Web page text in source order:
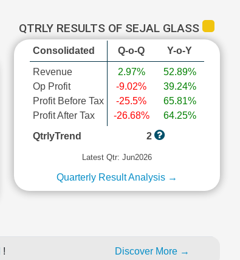
QTRLY RESULTS OF SEJAL GLASS
Consolidated Q-o-Q Y-o-Y
Revenue
Op Profit
Profit Before Tax
Profit After Tax
2.97%
-9.02%
-25.5%
-26.68%
52.89%
39.24%
65.81%
64.25%
QtrlyTrend
2
Latest Qtr: Jun2026
Quarterly Result Analysis →
! Discover More →